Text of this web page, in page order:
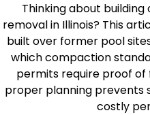
Thinking about
removal in Illinois? This
built over former pool
which compaction
permits require proof of
proper planning prevents
costly